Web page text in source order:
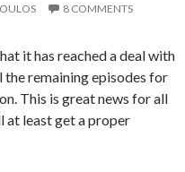
8 COMMENTS
it has reached a deal with
the remaining episodes for
This is great news for all
at least get a proper